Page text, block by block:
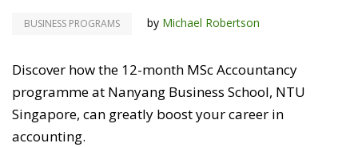
BUSINESS PROGRAMS by Michael Robertson
Discover how the 12-month MSc Accountancy
programme at Nanyang Business School, NTU
Singapore, can greatly boost your career in
accounting.